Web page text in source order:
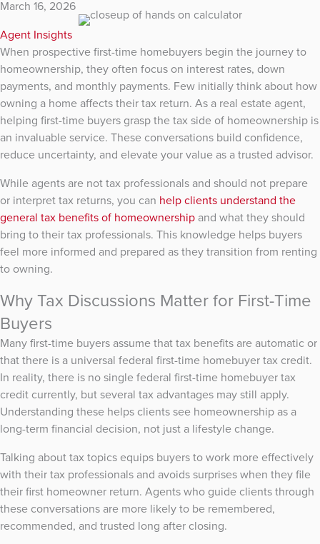
March 16, 2026
Agent Insights
When prospective first-time homebuyers begin the journey to
homeownership, they often focus on interest rates, down
payments, and monthly payments. Few initially think about how
owning a home affects their tax return. As a real estate agent,
helping first-time buyers grasp the tax side of homeownership is
an invaluable service. These conversations build confidence,
reduce uncertainty, and elevate your value as a trusted advisor.
While agents are not tax professionals and should not prepare
or interpret tax returns, you can help clients understand the
general tax benefits of homeownership and what they should
bring to their tax professionals. This knowledge helps buyers
feel more informed and prepared as they transition from renting
to owning.
Why Tax Discussions Matter for First-Time
Buyers
Many first-time buyers assume that tax benefits are automatic or
that there is a universal federal first-time homebuyer tax credit.
In reality, there is no single federal first-time homebuyer tax
credit currently, but several tax advantages may still apply.
Understanding these helps clients see homeownership as a
long-term financial decision, not just a lifestyle change.
Talking about tax topics equips buyers to work more effectively
with their tax professionals and avoids surprises when they file
their first homeowner return. Agents who guide clients through
these conversations are more likely to be remembered,
recommended, and trusted long after closing.